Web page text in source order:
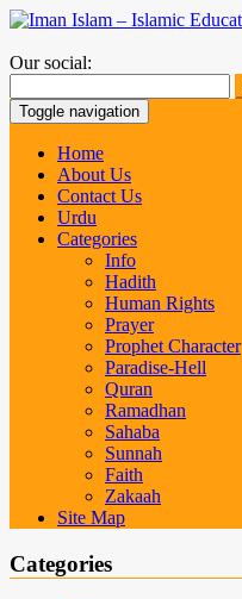
Our social:
for:
Toggle navigation
Home
About Us
Contact Us
Urdu
Categories
Info
Hadith
Human Rights
Prayer
Prophet Character
Paradise-Hell
Quran
Ramadhan
Sahaba
Sunnah
Faith
Zakaah
Site Map
Categories